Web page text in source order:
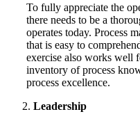
To fully appreciate the
there needs to be a
operates today. Process
that is easy to
exercise also works well
inventory of process
process excellence.
Leadership